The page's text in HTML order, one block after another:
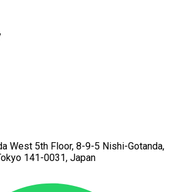
West 5th Floor, 8-9-5 Nishi-Gotanda,
141-0031, Japan